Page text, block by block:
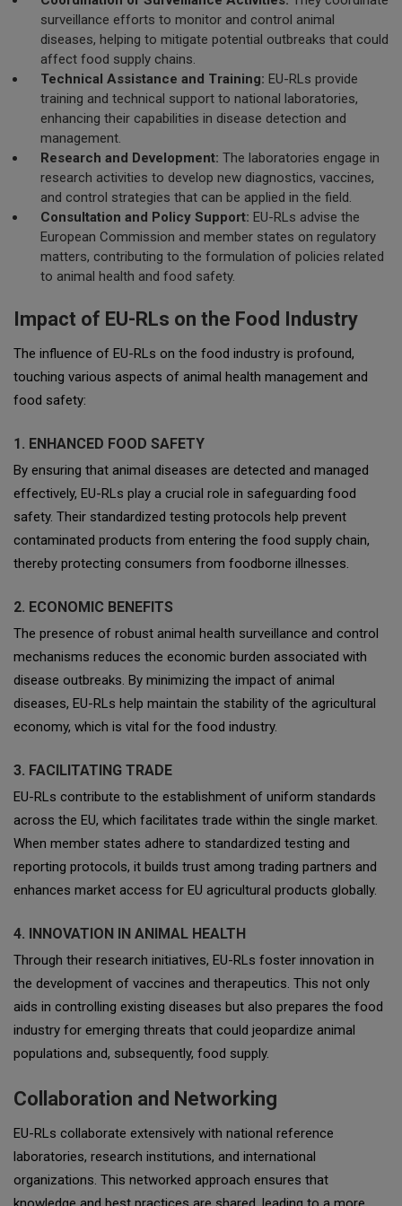
surveillance efforts to monitor and control animal
diseases, helping to mitigate potential outbreaks that could
affect food supply chains.
Technical Assistance and Training: EU-RLs provide
training and technical support to national laboratories,
enhancing their capabilities in disease detection and
management.
Research and Development: The laboratories engage in
research activities to develop new diagnostics, vaccines,
and control strategies that can be applied in the field.
Consultation and Policy Support: EU-RLs advise the
European Commission and member states on regulatory
matters, contributing to the formulation of policies related
to animal health and food safety.
Impact of EU-RLs on the Food Industry
The influence of EU-RLs on the food industry is profound,
touching various aspects of animal health management and
food safety:
1. ENHANCED FOOD SAFETY
By ensuring that animal diseases are detected and managed
effectively, EU-RLs play a crucial role in safeguarding food
safety. Their standardized testing protocols help prevent
contaminated products from entering the food supply chain,
thereby protecting consumers from foodborne illnesses.
2. ECONOMIC BENEFITS
The presence of robust animal health surveillance and control
mechanisms reduces the economic burden associated with
disease outbreaks. By minimizing the impact of animal
diseases, EU-RLs help maintain the stability of the agricultural
economy, which is vital for the food industry.
3. FACILITATING TRADE
EU-RLs contribute to the establishment of uniform standards
across the EU, which facilitates trade within the single market.
When member states adhere to standardized testing and
reporting protocols, it builds trust among trading partners and
enhances market access for EU agricultural products globally.
4. INNOVATION IN ANIMAL HEALTH
Through their research initiatives, EU-RLs foster innovation in
the development of vaccines and therapeutics. This not only
aids in controlling existing diseases but also prepares the food
industry for emerging threats that could jeopardize animal
populations and, subsequently, food supply.
Collaboration and Networking
EU-RLs collaborate extensively with national reference
laboratories, research institutions, and international
organizations. This networked approach ensures that